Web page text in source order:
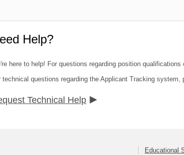
Help?
here to help! For questions regarding position
technical questions regarding the Applicant Tracking
Technical Help
Educational